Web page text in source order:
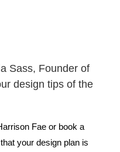
Sass, Founder of
design tips of the
Fae or book a
your design plan is